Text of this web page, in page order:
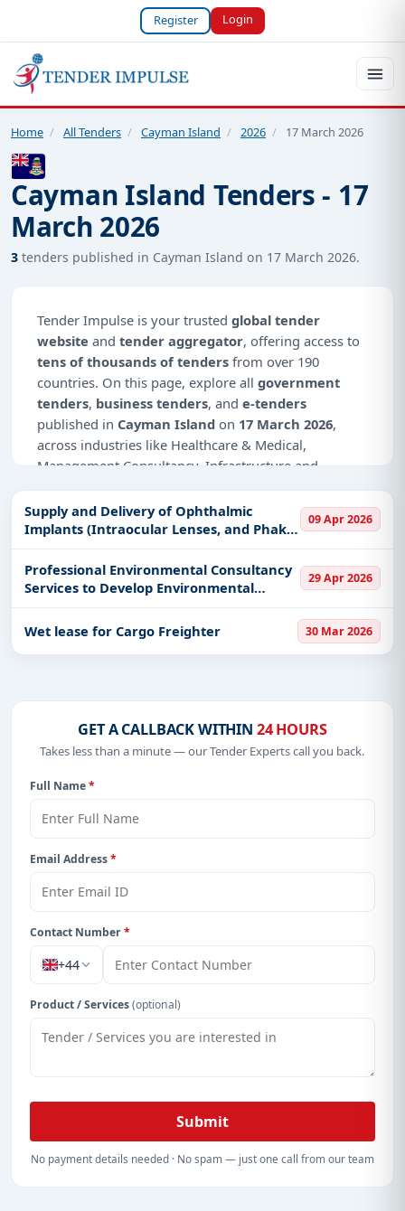
Register Login
Home / All Tenders / Cayman Island / 2026 / 17 March 2026
Cayman Island Tenders - 17
March 2026
3 tenders published in Cayman Island on 17 March 2026.
Tender Impulse is your trusted global tender
website and tender aggregator, offering access to
tens of thousands of tenders from over 190
countries. On this page, explore all government
tenders, business tenders, and e-tenders
published in Cayman Island on 17 March 2026,
across industries like Healthcare & Medical,
Management Consultancy, Infrastructure and
Why Choose Tender Impulse for Cayman
Island?
Access a curated list oftender notices from
official sources, including ministries, PSUs, and
local procurement authorities.
Daily updates of world tenders
covering Cayman
Island and beyond.
Medical, Management Consultancy, Infrastructure
and construction, including projects inEPC,
defence, and infrastructure.
keywords, CPV codes, or authority name.
With a simple
real-time updates from Cayman Island.
Supply and Delivery of Ophthalmic
Implants (Intraocular Lenses, and Phakic
ICL/IPCL Lenses)
09 Apr 2026
Professional Environmental Consultancy
Services to Develop Environmental
Impact Assessments
29 Apr 2026
Wet lease for Cargo Freighter 30 Mar 2026
GET A CALLBACK WITHIN 24 HOURS
Takes less than a minute — our Tender Experts call you back.
Full Name*
Email Address*
Contact Number*
+44
Product / Services(optional)
Submit
No payment details needed · No spam — just one call from our team